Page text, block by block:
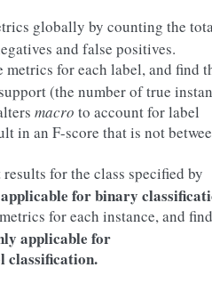
globally by counting the
and false positives.
metrics for each label, and find
(the number of true
macro to account for label
in an F-score that is not
for the class specified by
for binary
for each instance, and find
applicable for
classification.